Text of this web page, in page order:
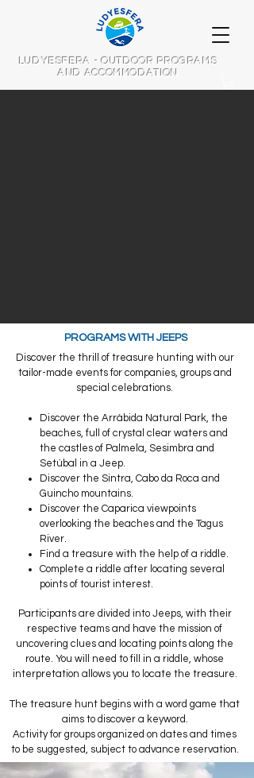
LUDYESFERA - OUTDOOR PROGRAMS
AND ACCOMMODATION
PROGRAMS WITH JEEPS
Discover the thrill of treasure hunting with our
tailor-made events for companies, groups and
special celebrations.
Discover the Arrábida Natural Park, the
beaches, full of crystal clear waters and
the castles of Palmela, Sesimbra and
Setúbal in a Jeep.
Discover the Sintra, Cabo da Roca and
Guincho mountains.
Discover the Caparica viewpoints
overlooking the beaches and the Tagus
River.
Find a treasure with the help of a riddle.
Complete a riddle after locating several
points of tourist interest.
Participants are divided into Jeeps, with their
respective teams and have the mission of
uncovering clues and locating points along the
route. You will need to fill in a riddle, whose
interpretation allows you to locate the treasure.
The treasure hunt begins with a word game that
aims to discover a keyword.​
Activity for groups organized on dates and times
to be suggested, subject to advance reservation.